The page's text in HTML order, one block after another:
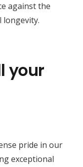
against the
longevity.
your
pride in our
exceptional